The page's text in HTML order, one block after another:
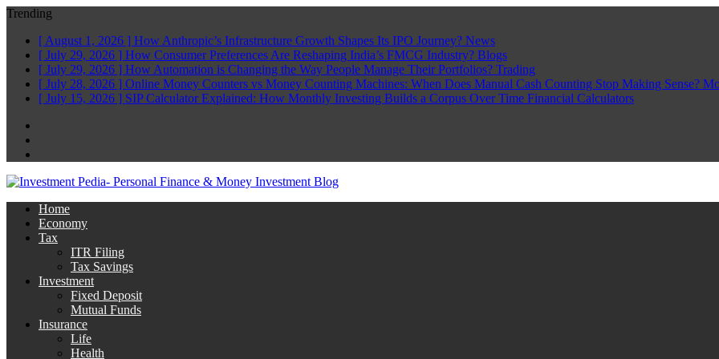
Trending
[ August 1, 2026 ] How Anthropic’s Infrastructure Growth Shapes Its IPO Journey? News
[ July 29, 2026 ] How Consumer Preferences Are Reshaping India’s FMCG Industry? Blogs
[ July 29, 2026 ] How Automation is Changing the Way People Manage Their Portfolios? Trading
[ July 28, 2026 ] Online Money Counters vs Money Counting Machines: When Does Manual Cash Counting Stop Making Sense?
[ July 15, 2026 ] SIP Calculator Explained: How Monthly Investing Builds a Corpus Over Time Financial Calculators
Home
Economy
Tax
ITR Filing
Tax Savings
Investment
Fixed Deposit
Mutual Funds
Insurance
Life
Health